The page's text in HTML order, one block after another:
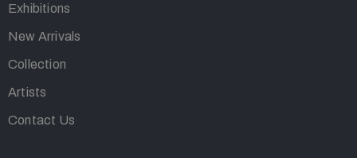
Exhibitions
New Arrivals
Collection
Artists
Contact Us